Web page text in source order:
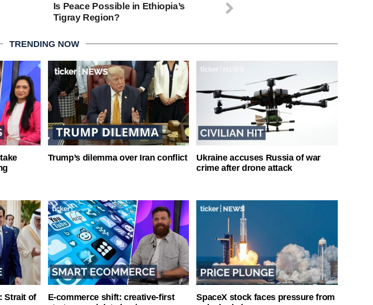
Is Peace Possible in Ethiopia’s
Tigray Region?
TRENDING NOW
Trump’s dilemma over Iran conflict
Ukraine accuses Russia of war
crime after drone attack
Strait of
E-commerce shift: creative-first
SpaceX stock faces pressure from